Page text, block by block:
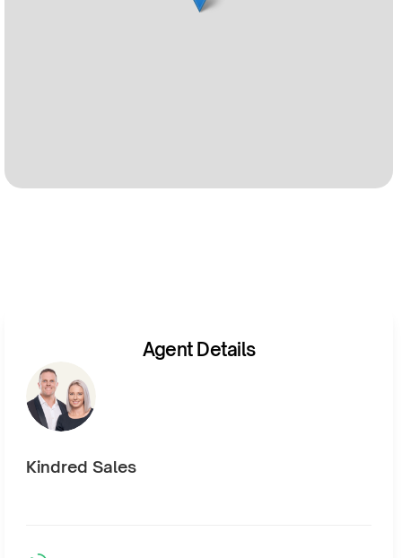
Agent Details
Kindred Sales